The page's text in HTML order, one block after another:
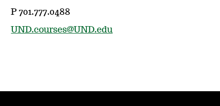
P 701.777.0488
UND.courses@UND.edu